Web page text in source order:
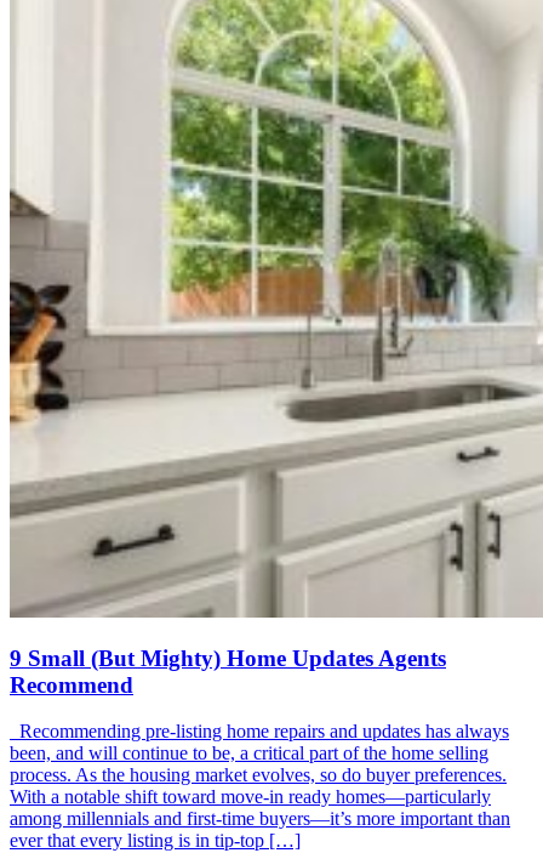
9 Small (But Mighty) Home Updates Agents
Recommend
Recommending pre-listing home repairs and updates has always
been, and will continue to be, a critical part of the home selling
process. As the housing market evolves, so do buyer preferences.
With a notable shift toward move-in ready homes—particularly
among millennials and first-time buyers—it’s more important than
ever that every listing is in tip-top […]